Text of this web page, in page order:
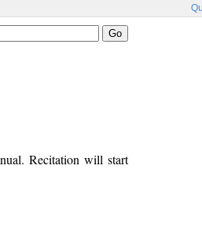
Recitation will start